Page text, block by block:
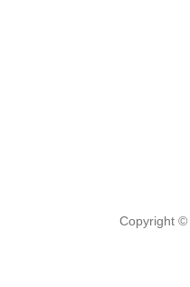
Copyright ©